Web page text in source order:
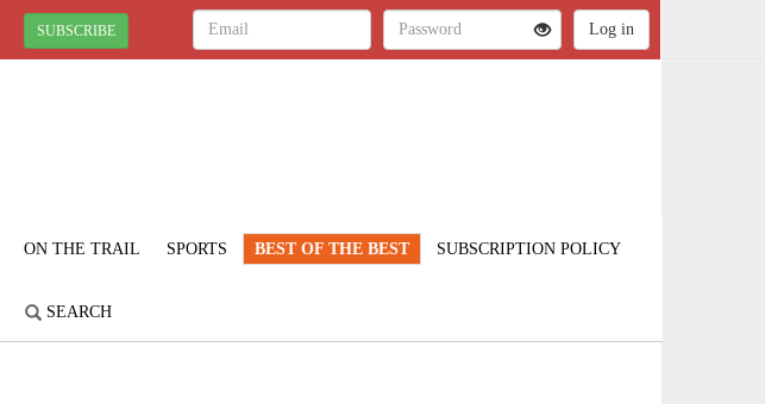
SUBSCRIBE
ON THE TRAIL SPORTS BEST OF THE BEST SUBSCRIPTION POLICY
SEARCH